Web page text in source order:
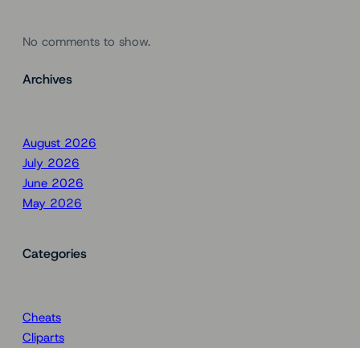
No comments to show.
Archives
August 2026
July 2026
June 2026
May 2026
Categories
Cheats
Cliparts